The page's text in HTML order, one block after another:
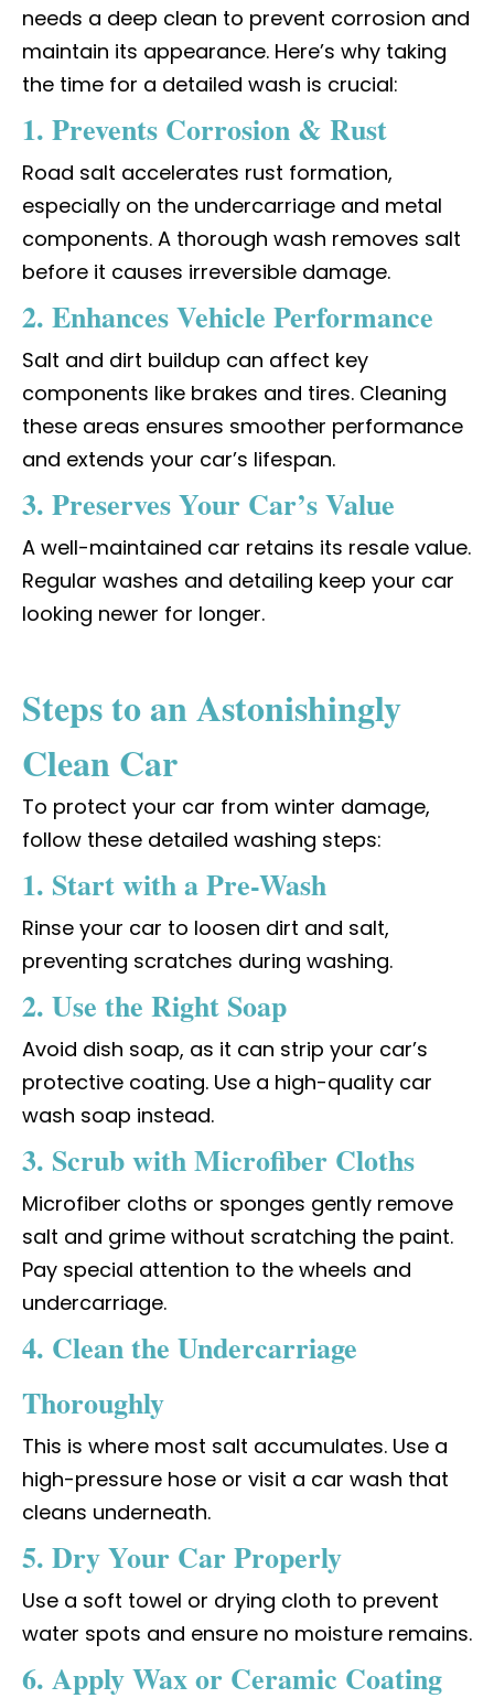
needs a deep clean to prevent corrosion and
maintain its appearance. Here’s why taking
the time for a detailed wash is crucial:
1. Prevents Corrosion & Rust
Road salt accelerates rust formation,
especially on the undercarriage and metal
components. A thorough wash removes salt
before it causes irreversible damage.
2. Enhances Vehicle Performance
Salt and dirt buildup can affect key
components like brakes and tires. Cleaning
these areas ensures smoother performance
and extends your car’s lifespan.
3. Preserves Your Car’s Value
A well-maintained car retains its resale value.
Regular washes and detailing keep your car
looking newer for longer.
Steps to an Astonishingly
Clean Car
To protect your car from winter damage,
follow these detailed washing steps:
1. Start with a Pre-Wash
Rinse your car to loosen dirt and salt,
preventing scratches during washing.
2. Use the Right Soap
Avoid dish soap, as it can strip your car’s
protective coating. Use a high-quality car
wash soap instead.
3. Scrub with Microfiber Cloths
Microfiber cloths or sponges gently remove
salt and grime without scratching the paint.
Pay special attention to the wheels and
undercarriage.
4. Clean the Undercarriage
Thoroughly
This is where most salt accumulates. Use a
high-pressure hose or visit a car wash that
cleans underneath.
5. Dry Your Car Properly
Use a soft towel or drying cloth to prevent
water spots and ensure no moisture remains.
6. Apply Wax or Ceramic Coating